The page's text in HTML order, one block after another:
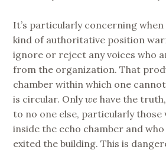
It’s particularly concerning
kind of authoritative position
ignore or reject any voices who
from the organization. That
chamber within which one
is circular. Onlywe have the
to no one else, particularly those
inside the echo chamber and
exited the building. This is